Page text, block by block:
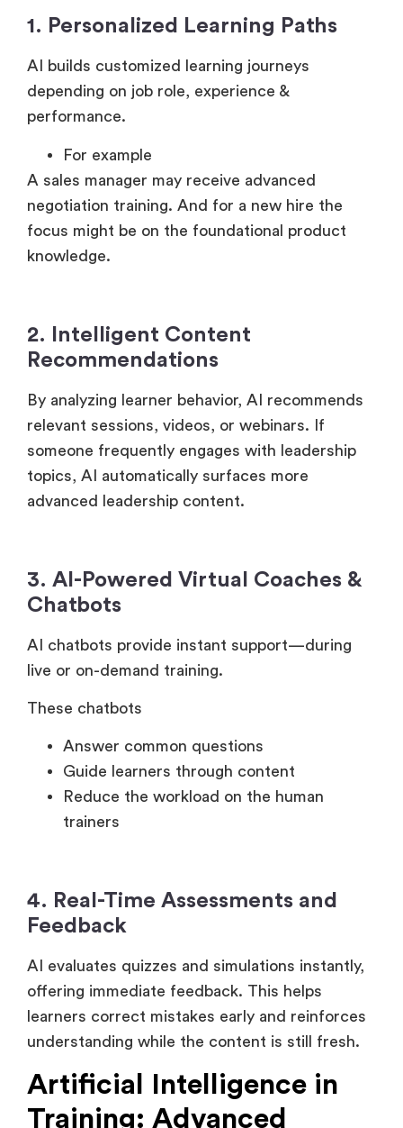
1. Personalized Learning Paths
AI builds customized learning journeys
depending on job role, experience &
For example
A sales manager may receive advanced
negotiation training. And for a new hire the
focus might be on the foundational product
2. Intelligent Content
By analyzing learner behavior, AI recommends
relevant sessions, videos, or webinars. If
someone frequently engages with leadership
topics, AI automatically surfaces more
3. AI-Powered Virtual Coaches &
AI chatbots provide instant support—during
These chatbots
Answer common questions
Guide learners through content
Reduce the workload on the human
4. Real-Time Assessments and
Feedback
AI evaluates quizzes and simulations instantly,
offering immediate feedback. This helps
learners correct mistakes early and reinforces
understanding while the content is still fresh.
Artificial Intelligence in